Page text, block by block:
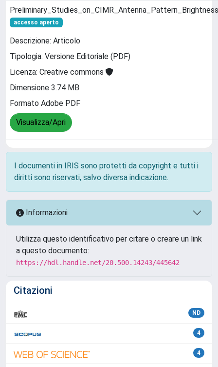
accesso aperto
Descrizione: Articolo
Tipologia: Versione Editoriale (PDF)
Licenza: Creative commons
Dimensione 3.74 MB
Formato Adobe PDF
Visualizza/Apri
I documenti in IRIS sono protetti da copyright e tutti i
diritti sono riservati, salvo diversa indicazione.
Informazioni
Utilizza questo identificativo per citare o creare un link
a questo documento:
https://hdl.handle.net/20.500.14243/445642
Citazioni
ND
4
4